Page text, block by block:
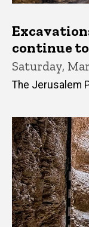
continue
Saturday,
The Jerusalem